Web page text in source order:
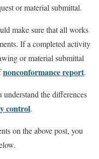
or material submittal.
make sure that all works
If a completed activity
or material submittal
nonconformance report.
understand the differences
control.
on the above post, you